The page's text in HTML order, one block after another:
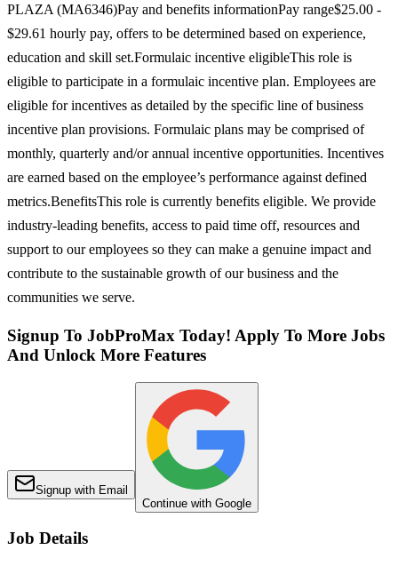
PLAZA (MA6346)Pay and benefits informationPay range$25.00 -
$29.61 hourly pay, offers to be determined based on experience,
education and skill set.Formulaic incentive eligibleThis role is
eligible to participate in a formulaic incentive plan. Employees are
eligible for incentives as detailed by the specific line of business
incentive plan provisions. Formulaic plans may be comprised of
monthly, quarterly and/or annual incentive opportunities. Incentives
are earned based on the employee’s performance against defined
metrics.BenefitsThis role is currently benefits eligible. We provide
industry-leading benefits, access to paid time off, resources and
support to our employees so they can make a genuine impact and
contribute to the sustainable growth of our business and the
communities we serve.
Signup To JobProMax Today! Apply To More Jobs
And Unlock More Features
Signup with Email
Continue with Google
Job Details